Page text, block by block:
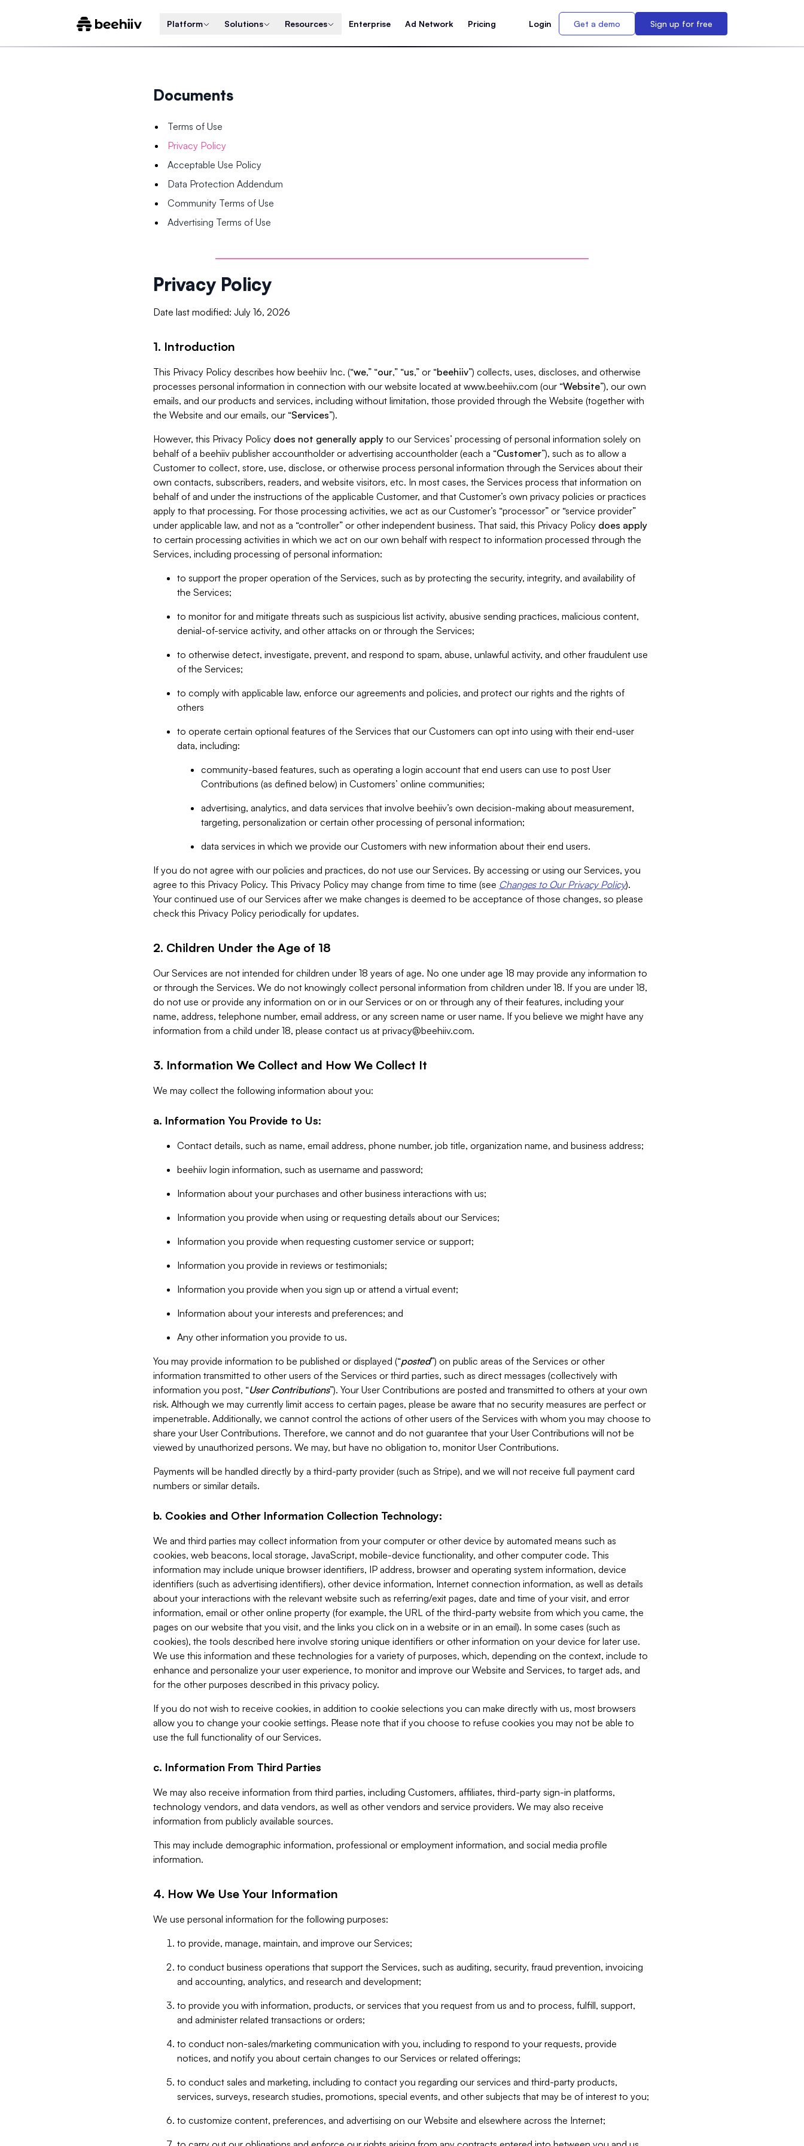
Platform Solutions Resources Enterprise Ad Network Pricing Login Get a demo Sign up for free
Documents
Terms of Use
Privacy Policy
Acceptable Use Policy
Data Protection Addendum
Community Terms of Use
Advertising Terms of Use
Privacy Policy
Date last modified: July 16, 2026
1. Introduction
This Privacy Policy describes how beehiiv Inc. (“we,” “our,” “us,” or “beehiiv”) collects, uses, discloses, and otherwise
processes personal information in connection with our website located at www.beehiiv.com (our “Website”), our own
emails, and our products and services, including without limitation, those provided through the Website (together with
the Website and our emails, our “Services”).
However, this Privacy Policy does not generally apply to our Services’ processing of personal information solely on
behalf of a beehiiv publisher accountholder or advertising accountholder (each a “Customer”), such as to allow a
Customer to collect, store, use, disclose, or otherwise process personal information through the Services about their
own contacts, subscribers, readers, and website visitors, etc. In most cases, the Services process that information on
behalf of and under the instructions of the applicable Customer, and that Customer’s own privacy policies or practices
apply to that processing. For those processing activities, we act as our Customer’s “processor” or “service provider”
under applicable law, and not as a “controller” or other independent business. That said, this Privacy Policy does apply
to certain processing activities in which we act on our own behalf with respect to information processed through the
Services, including processing of personal information:
to support the proper operation of the Services, such as by protecting the security, integrity, and availability of
the Services;
to monitor for and mitigate threats such as suspicious list activity, abusive sending practices, malicious content,
denial-of-service activity, and other attacks on or through the Services;
to otherwise detect, investigate, prevent, and respond to spam, abuse, unlawful activity, and other fraudulent use
of the Services;
to comply with applicable law, enforce our agreements and policies, and protect our rights and the rights of
others
to operate certain optional features of the Services that our Customers can opt into using with their end-user
data, including:
community-based features, such as operating a login account that end users can use to post User
Contributions (as defined below) in Customers’ online communities;
advertising, analytics, and data services that involve beehiiv’s own decision-making about measurement,
targeting, personalization or certain other processing of personal information;
data services in which we provide our Customers with new information about their end users.
If you do not agree with our policies and practices, do not use our Services. By accessing or using our Services, you
agree to this Privacy Policy. This Privacy Policy may change from time to time (see Changes to Our Privacy Policy).
Your continued use of our Services after we make changes is deemed to be acceptance of those changes, so please
check this Privacy Policy periodically for updates.
2. Children Under the Age of 18
Our Services are not intended for children under 18 years of age. No one under age 18 may provide any information to
or through the Services. We do not knowingly collect personal information from children under 18. If you are under 18,
do not use or provide any information on or in our Services or on or through any of their features, including your
name, address, telephone number, email address, or any screen name or user name. If you believe we might have any
information from a child under 18, please contact us at privacy@beehiiv.com.
3. Information We Collect and How We Collect It
We may collect the following information about you:
a. Information You Provide to Us:
Contact details, such as name, email address, phone number, job title, organization name, and business address;
beehiiv login information, such as username and password;
Information about your purchases and other business interactions with us;
Information you provide when using or requesting details about our Services;
Information you provide when requesting customer service or support;
Information you provide in reviews or testimonials;
Information you provide when you sign up or attend a virtual event;
Information about your interests and preferences; and
Any other information you provide to us.
You may provide information to be published or displayed (“posted”) on public areas of the Services or other
information transmitted to other users of the Services or third parties, such as direct messages (collectively with
information you post, “User Contributions”). Your User Contributions are posted and transmitted to others at your own
risk. Although we may currently limit access to certain pages, please be aware that no security measures are perfect or
impenetrable. Additionally, we cannot control the actions of other users of the Services with whom you may choose to
share your User Contributions. Therefore, we cannot and do not guarantee that your User Contributions will not be
viewed by unauthorized persons. We may, but have no obligation to, monitor User Contributions.
Payments will be handled directly by a third-party provider (such as Stripe), and we will not receive full payment card
numbers or similar details.
b. Cookies and Other Information Collection Technology:
We and third parties may collect information from your computer or other device by automated means such as
cookies, web beacons, local storage, JavaScript, mobile-device functionality, and other computer code. This
information may include unique browser identifiers, IP address, browser and operating system information, device
identifiers (such as advertising identifiers), other device information, Internet connection information, as well as details
about your interactions with the relevant website such as referring/exit pages, date and time of your visit, and error
information, email or other online property (for example, the URL of the third-party website from which you came, the
pages on our website that you visit, and the links you click on in a website or in an email). In some cases (such as
cookies), the tools described here involve storing unique identifiers or other information on your device for later use.
We use this information and these technologies for a variety of purposes, which, depending on the context, include to
enhance and personalize your user experience, to monitor and improve our Website and Services, to target ads, and
for the other purposes described in this privacy policy.
If you do not wish to receive cookies, in addition to cookie selections you can make directly with us, most browsers
allow you to change your cookie settings. Please note that if you choose to refuse cookies you may not be able to
use the full functionality of our Services.
c. Information From Third Parties
We may also receive information from third parties, including Customers, affiliates, third-party sign-in platforms,
technology vendors, and data vendors, as well as other vendors and service providers. We may also receive
information from publicly available sources.
This may include demographic information, professional or employment information, and social media profile
information.
4. How We Use Your Information
We use personal information for the following purposes:
to provide, manage, maintain, and improve our Services;
to conduct business operations that support the Services, such as auditing, security, fraud prevention, invoicing
and accounting, analytics, and research and development;
to provide you with information, products, or services that you request from us and to process, fulfill, support,
and administer related transactions or orders;
to conduct non-sales/marketing communication with you, including to respond to your requests, provide
notices, and notify you about certain changes to our Services or related offerings;
to conduct sales and marketing, including to contact you regarding our services and third-party products,
services, surveys, research studies, promotions, special events, and other subjects that may be of interest to you;
to customize content, preferences, and advertising on our Website and elsewhere across the Internet;